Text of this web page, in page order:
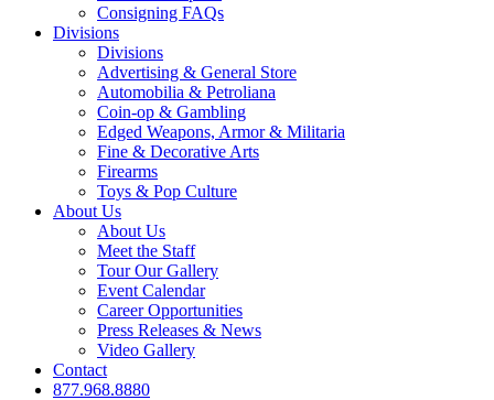
Consigning FAQs
Divisions
Divisions
Advertising & General Store
Automobilia & Petroliana
Coin-op & Gambling
Edged Weapons, Armor & Militaria
Fine & Decorative Arts
Firearms
Toys & Pop Culture
About Us
About Us
Meet the Staff
Tour Our Gallery
Event Calendar
Career Opportunities
Press Releases & News
Video Gallery
Contact
877.968.8880